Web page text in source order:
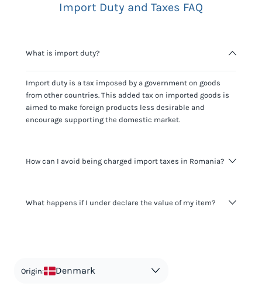
Import Duty and Taxes FAQ
What is import duty?
Import duty is a tax imposed by a government on goods
from other countries. This added tax on imported goods is
aimed to make foreign products less desirable and
encourage supporting the domestic market.
How can I avoid being charged import taxes in Romania?
It's not worth risking your business getting fined. It's best to
What happens if I under declare the value of my item?
in order to avoid taxes is tax evasion and against the law.
Origin: Denmark